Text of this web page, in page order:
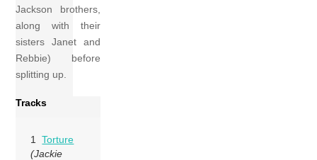
Jackson brothers,
along with their
sisters Janet and
Rebbie) before
splitting up.
Tracks
1Torture
(Jackie